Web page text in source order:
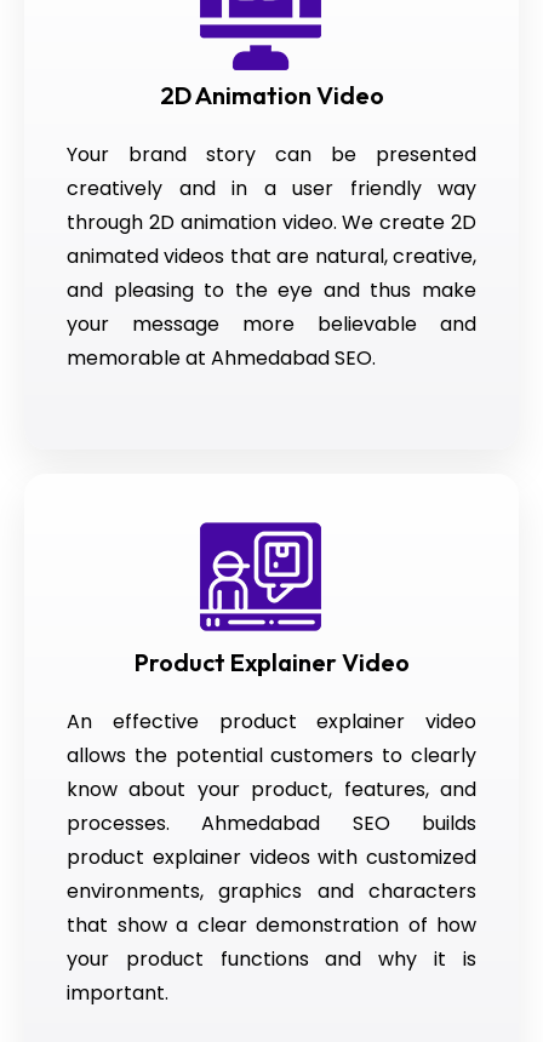
2D Animation Video
Your brand story can be presented
creatively and in a user friendly way
through 2D animation video. We create 2D
animated videos that are natural, creative,
and pleasing to the eye and thus make
your message more believable and
memorable at Ahmedabad SEO.
Product Explainer Video
An effective product explainer video
allows the potential customers to clearly
know about your product, features, and
processes. Ahmedabad SEO builds
product explainer videos with customized
environments, graphics and characters
that show a clear demonstration of how
your product functions and why it is
important.